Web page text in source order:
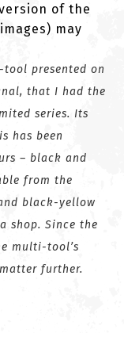
of the
may
presented on
that I had the
series. Its
has been
– black and
from the
black-yellow
shop. Since the
multi-tool’s
further.